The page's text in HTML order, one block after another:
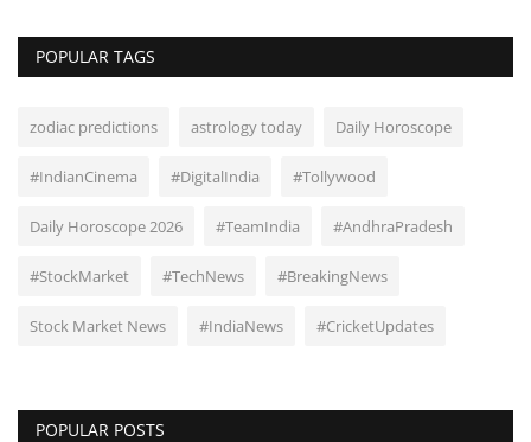
POPULAR TAGS
zodiac predictions astrology today Daily Horoscope
#IndianCinema #DigitalIndia #Tollywood
Daily Horoscope 2026 #TeamIndia #AndhraPradesh
#StockMarket #TechNews #BreakingNews
Stock Market News #IndiaNews #CricketUpdates
POPULAR POSTS